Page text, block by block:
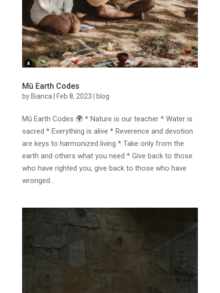
Mū Earth Codes
by Bianca Feb 8, 2023 blog
Mū Earth Codes 🌍 * Nature is our teacher * Water is
sacred * Everything is alive * Reverence and devotion
are keys to harmonized living * Take only from the
earth and others what you need * Give back to those
who have righted you, give back to those who have
wronged...